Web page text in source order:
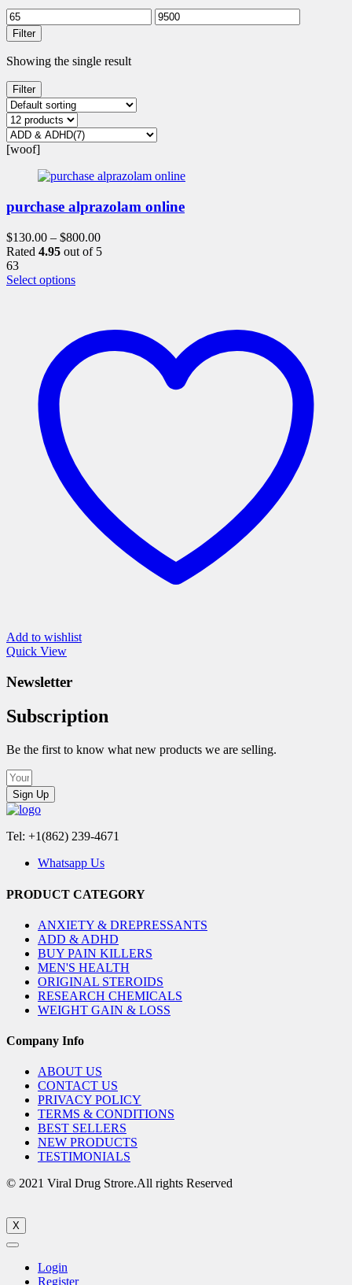
Filter
Showing the single result
Filter
[woof]
purchase alprazolam online
$130.00 – $800.00
Rated 4.95 out of 5
63
Select optionsThis
variants.
options
page
Add to wishlist
Quick View
Newsletter
Subscription
Be the first to know what new products we are selling.
Sign Up
Tel: +1(862) 239-4671
Whatsapp Us
PRODUCT CATEGORY
ANXIETY & DREPRESSANTS
ADD & ADHD
BUY PAIN KILLERS
MEN'S HEALTH
ORIGINAL STEROIDS
RESEARCH CHEMICALS
WEIGHT GAIN & LOSS
Company Info
ABOUT US
CONTACT US
PRIVACY POLICY
TERMS & CONDITIONS
BEST SELLERS
NEW PRODUCTS
TESTIMONIALS
© 2021 Viral Drug Strore.All rights Reserved
X
Login
Register